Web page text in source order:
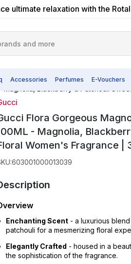
ultimate relaxation with the
Accessories Perfumes E-Vouchers
Flora Gorgeous
- Magnolia,
Women's Fragrance |
:603001000013039
Enchanting Scent- a luxurious
patchouli for a mesmerizing floral
Elegantly Crafted - housed in a
the sophistication of the fragrance.